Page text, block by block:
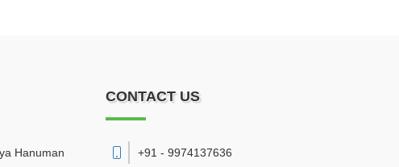
Hanuman
CONTACT US
+91 - 9974137636